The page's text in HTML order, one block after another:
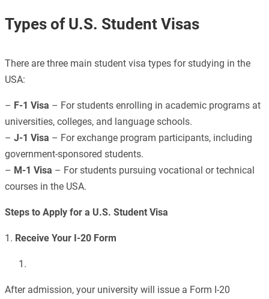
Types of U.S. Student Visas
There are three main student visa types for studying in the
USA:
– F-1 Visa – For students enrolling in academic programs at
universities, colleges, and language schools.
– J-1 Visa – For exchange program participants, including
government-sponsored students.
– M-1 Visa – For students pursuing vocational or technical
courses in the USA.
Steps to Apply for a U.S. Student Visa
1. Receive Your I-20 Form
After admission, your university will issue a Form I-20